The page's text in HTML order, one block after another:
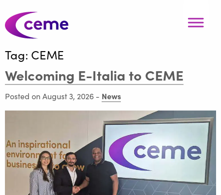
Tag: CEME
Welcoming E-Italia to CEME
Posted on August 3, 2026 - News